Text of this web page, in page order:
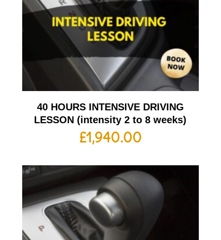
40 HOURS INTENSIVE DRIVING
LESSON (intensity 2 to 8 weeks)
£1,940.00